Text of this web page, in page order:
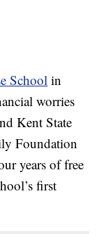
School in
worries
Kent State
Foundation
years of free
first